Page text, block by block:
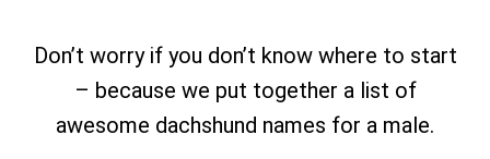
Don’t worry if you don’t know where to start
– because we put together a list of
awesome dachshund names for a male.